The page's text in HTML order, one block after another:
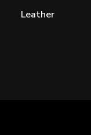
Leather